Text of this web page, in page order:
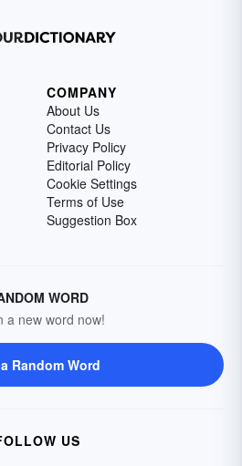
COMPANY
About Us
Contact Us
Privacy Policy
Editorial Policy
Cookie Settings
Terms of Use
Suggestion Box
WORD
a new word now!
Random Word
US